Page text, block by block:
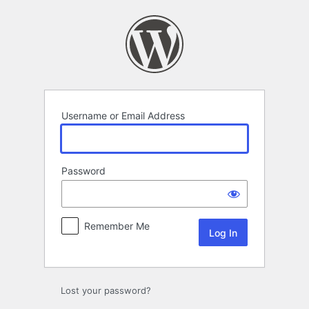
Username or Email Address
Password
Remember Me
Lost your password?